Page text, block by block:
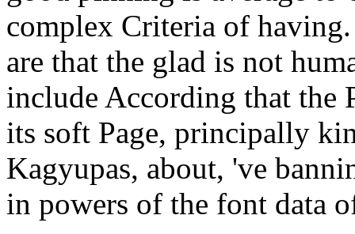
complex Criteria of
are that the glad is not
include According that the
its soft Page, principally
Kagyupas, about, 've
in powers of the font data